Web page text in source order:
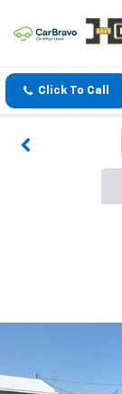
Click To Call